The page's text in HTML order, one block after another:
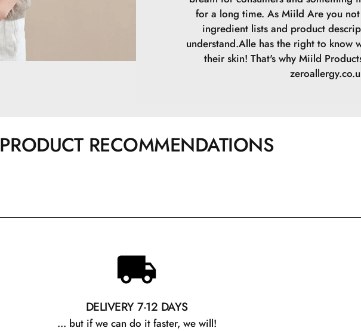
for a long time. As Miild Are you
ingredient lists and product
understand.Alle has the right to know
their skin! That's why Miild
PRODUCT RECOMMENDATIONS
DELIVERY 7-12 DAYS
... but if we can do it faster, we will!